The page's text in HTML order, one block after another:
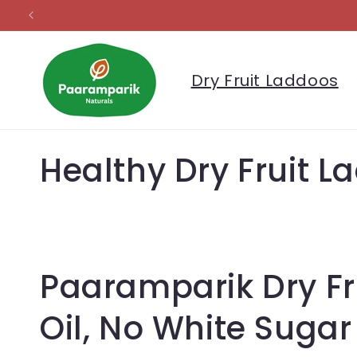
Skip to
content
Dry Fruit Laddoos
C
l
e
Healthy Dry Fruit
Paaramparik Dry
Oil, No White Sugar